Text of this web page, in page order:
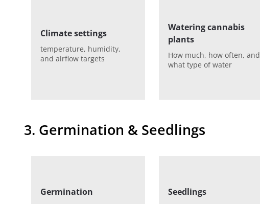
Climate settings
temperature, humidity,
and airflow targets
Watering cannabis
plants
How much, how often, and
what type of water
3. Germination & Seedlings
Germination Seedlings